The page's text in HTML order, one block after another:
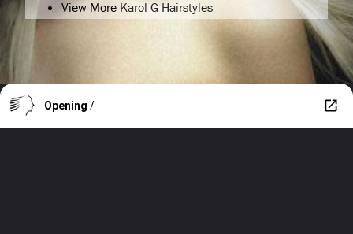
View More Karol G Hairstyles
Opening /